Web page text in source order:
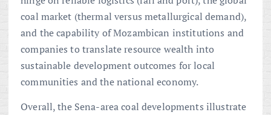
coal market (thermal versus metallurgical demand),
and the capability of Mozambican institutions and
companies to translate resource wealth into
sustainable development outcomes for local
communities and the national economy.
Overall, the Sena-area coal developments illustrate